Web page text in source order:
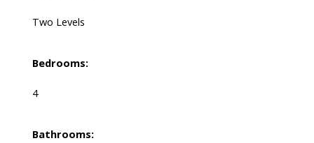
Two Levels
Bedrooms:
4
Bathrooms: